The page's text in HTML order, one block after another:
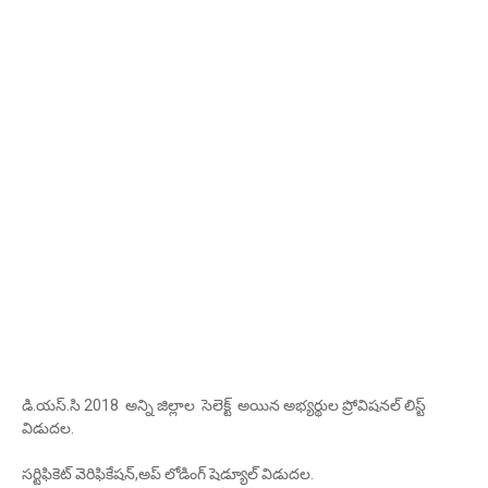
డి.యస్.సి 2018 అన్ని జిల్లాల సెలెక్ట్ అయిన అభ్యర్థుల ప్రోవిషనల్ లిస్ట్
విడుదల.
సర్టిఫికెట్ వెరిఫికేషన్,అప్ లోడింగ్ షెడ్యూల్ విడుదల.